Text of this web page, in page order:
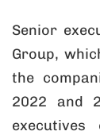
Senior
Group,
the
2022 and